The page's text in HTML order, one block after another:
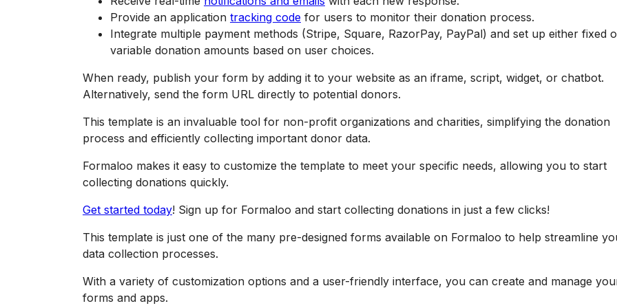
Provide an application tracking code for users to monitor their donation process.
Integrate multiple payment methods (Stripe, Square, RazorPay, PayPal) and set up either fixed
variable donation amounts based on user choices.
When ready, publish your form by adding it to your website as an iframe, script, widget, or chatbot.
Alternatively, send the form URL directly to potential donors.
This template is an invaluable tool for non-profit organizations and charities, simplifying the donation
process and efficiently collecting important donor data.
Formaloo makes it easy to customize the template to meet your specific needs, allowing you to start
collecting donations quickly.
Get started today! Sign up for Formaloo and start collecting donations in just a few clicks!
This template is just one of the many pre-designed forms available on Formaloo to help streamline
data collection processes.
With a variety of customization options and a user-friendly interface, you can create and manage
forms and apps.